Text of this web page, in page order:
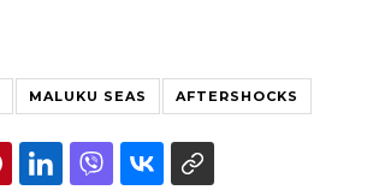
MALUKU SEAS AFTERSHOCKS